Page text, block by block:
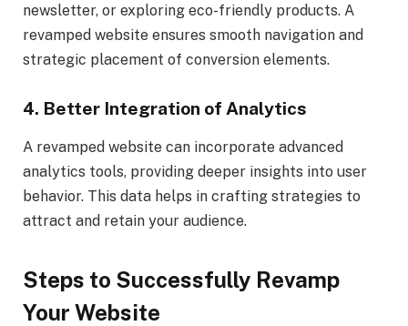
newsletter, or exploring eco-friendly products. A
revamped website ensures smooth navigation and
strategic placement of conversion elements.
4. Better Integration of Analytics
A revamped website can incorporate advanced
analytics tools, providing deeper insights into user
behavior. This data helps in crafting strategies to
attract and retain your audience.
Steps to Successfully Revamp
Your Website